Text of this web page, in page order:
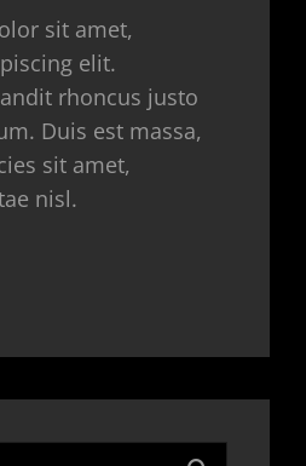
sit amet,
elit.
rhoncus justo
Duis est massa,
sit amet,
nisl.